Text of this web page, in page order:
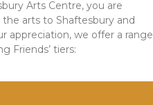
Arts Centre, you are
arts to Shaftesbury and
appreciation, we offer a range
Friends’ tiers: